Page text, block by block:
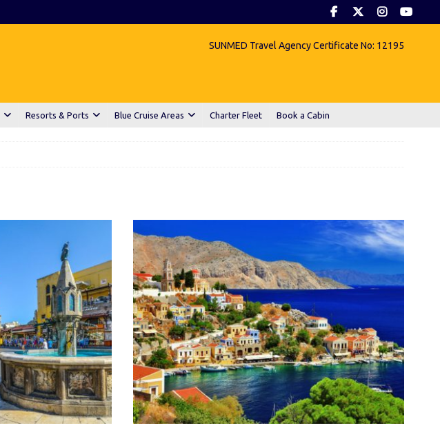
SUNMED Travel Agency Certificate No: 12195
Resorts & Ports Blue Cruise Areas Charter Fleet Book a Cabin